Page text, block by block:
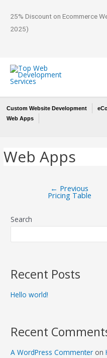
25% Discount on Ecommerce
2025)
Custom Website Development
Web Apps
Web Apps
← Previous
Pricing Table
Search
Recent Posts
Hello world!
Recent
A WordPress Commenter on